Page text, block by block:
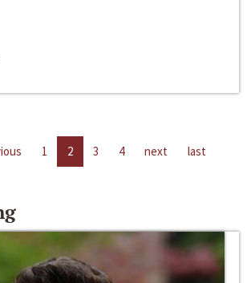
1 2 3 4 next last